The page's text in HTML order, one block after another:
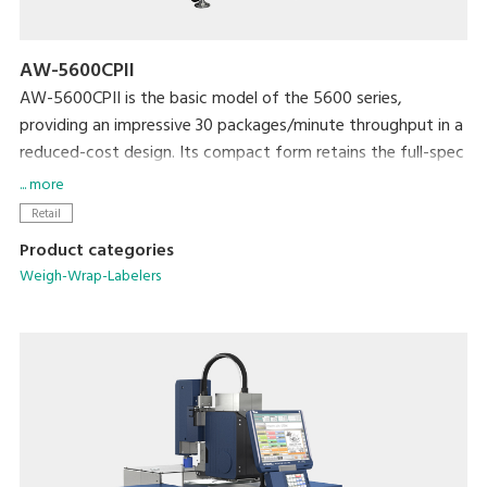
AW-5600CPII
AW-5600CPII is the basic model of the 5600 series,
providing an impressive 30 packages/minute throughput in a
reduced-cost design. Its compact form retains the full-spec
300dpi high-resolution printer and extra-large full-color
touchscreen display that are standard with the 5600 series.
automatic application of linerless labels. Variations include
models with manual or automatic label application.
... more
Retail
Product categories
Weigh-Wrap-Labelers